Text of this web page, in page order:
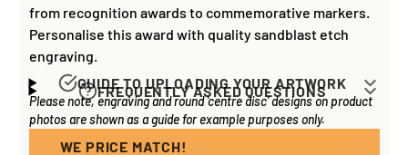
from recognition awards to commemorative markers.
Personalise this award with quality sandblast etch
engraving.
FREQUENTLY ASKED QUESTIONS
How long does it take to process my
order?
GUIDE TO UPLOADING YOUR ARTWORK
Artwork for items that have round 'inserts' E.G. the
coloured disc you may see in the centre of medals, or
on a sports trophy, you can upload most image sizes as
Please note, engraving and round 'centre disc' designs on product
photos are shown as a guide for example purposes only.
WE PRICE MATCH!